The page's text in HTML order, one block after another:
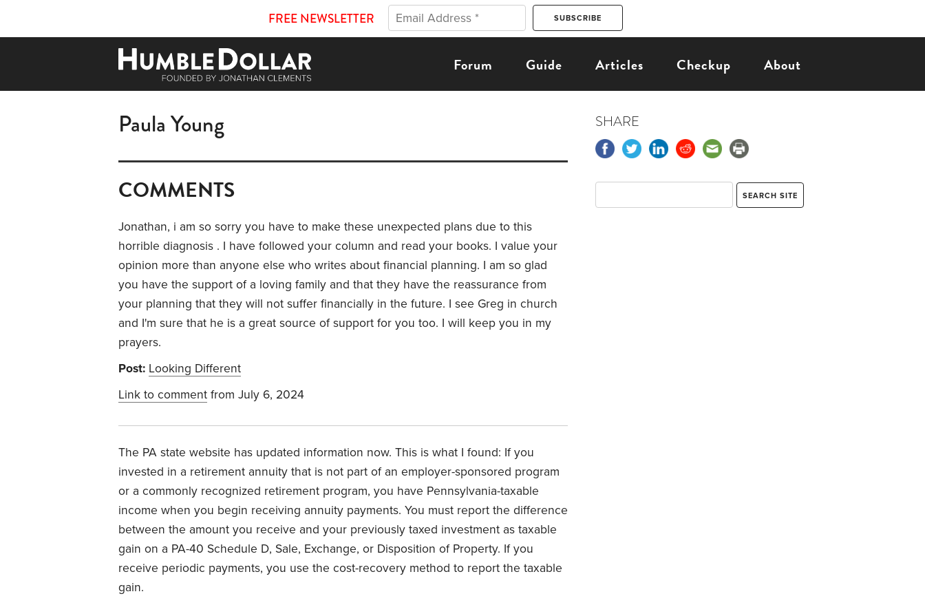
FREE NEWSLETTER
Forum Guide Articles Checkup About
Paula Young
COMMENTS
Jonathan, i am so sorry you have to make these unexpected plans due to this
horrible diagnosis . I have followed your column and read your books. I value your
opinion more than anyone else who writes about financial planning. I am so glad
you have the support of a loving family and that they have the reassurance from
your planning that they will not suffer financially in the future. I see Greg in church
and I'm sure that he is a great source of support for you too. I will keep you in my
prayers.
Post: Looking Different
Link to comment from July 6, 2024
The PA state website has updated information now. This is what I found: If you
invested in a retirement annuity that is not part of an employer-sponsored program
or a commonly recognized retirement program, you have Pennsylvania-taxable
income when you begin receiving annuity payments. You must report the difference
between the amount you receive and your previously taxed investment as taxable
gain on a PA-40 Schedule D, Sale, Exchange, or Disposition of Property. If you
receive periodic payments, you use the cost-recovery method to report the taxable
gain.
SHARE